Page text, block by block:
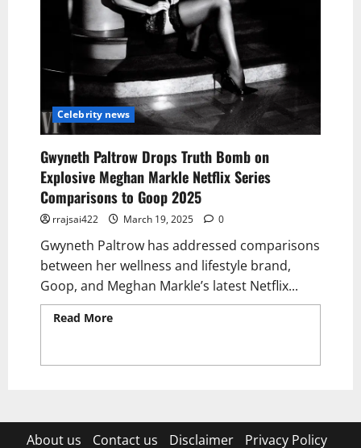
Celebrity news
Gwyneth Paltrow Drops Truth Bomb on
Explosive Meghan Markle Netflix Series
Comparisons to Goop 2025
rrajsai422 March 19, 2025 0
Gwyneth Paltrow has addressed comparisons
between her wellness and lifestyle brand,
Goop, and Meghan Markle’s latest Netflix...
Read More
About us Contact us Disclaimer Privacy Policy